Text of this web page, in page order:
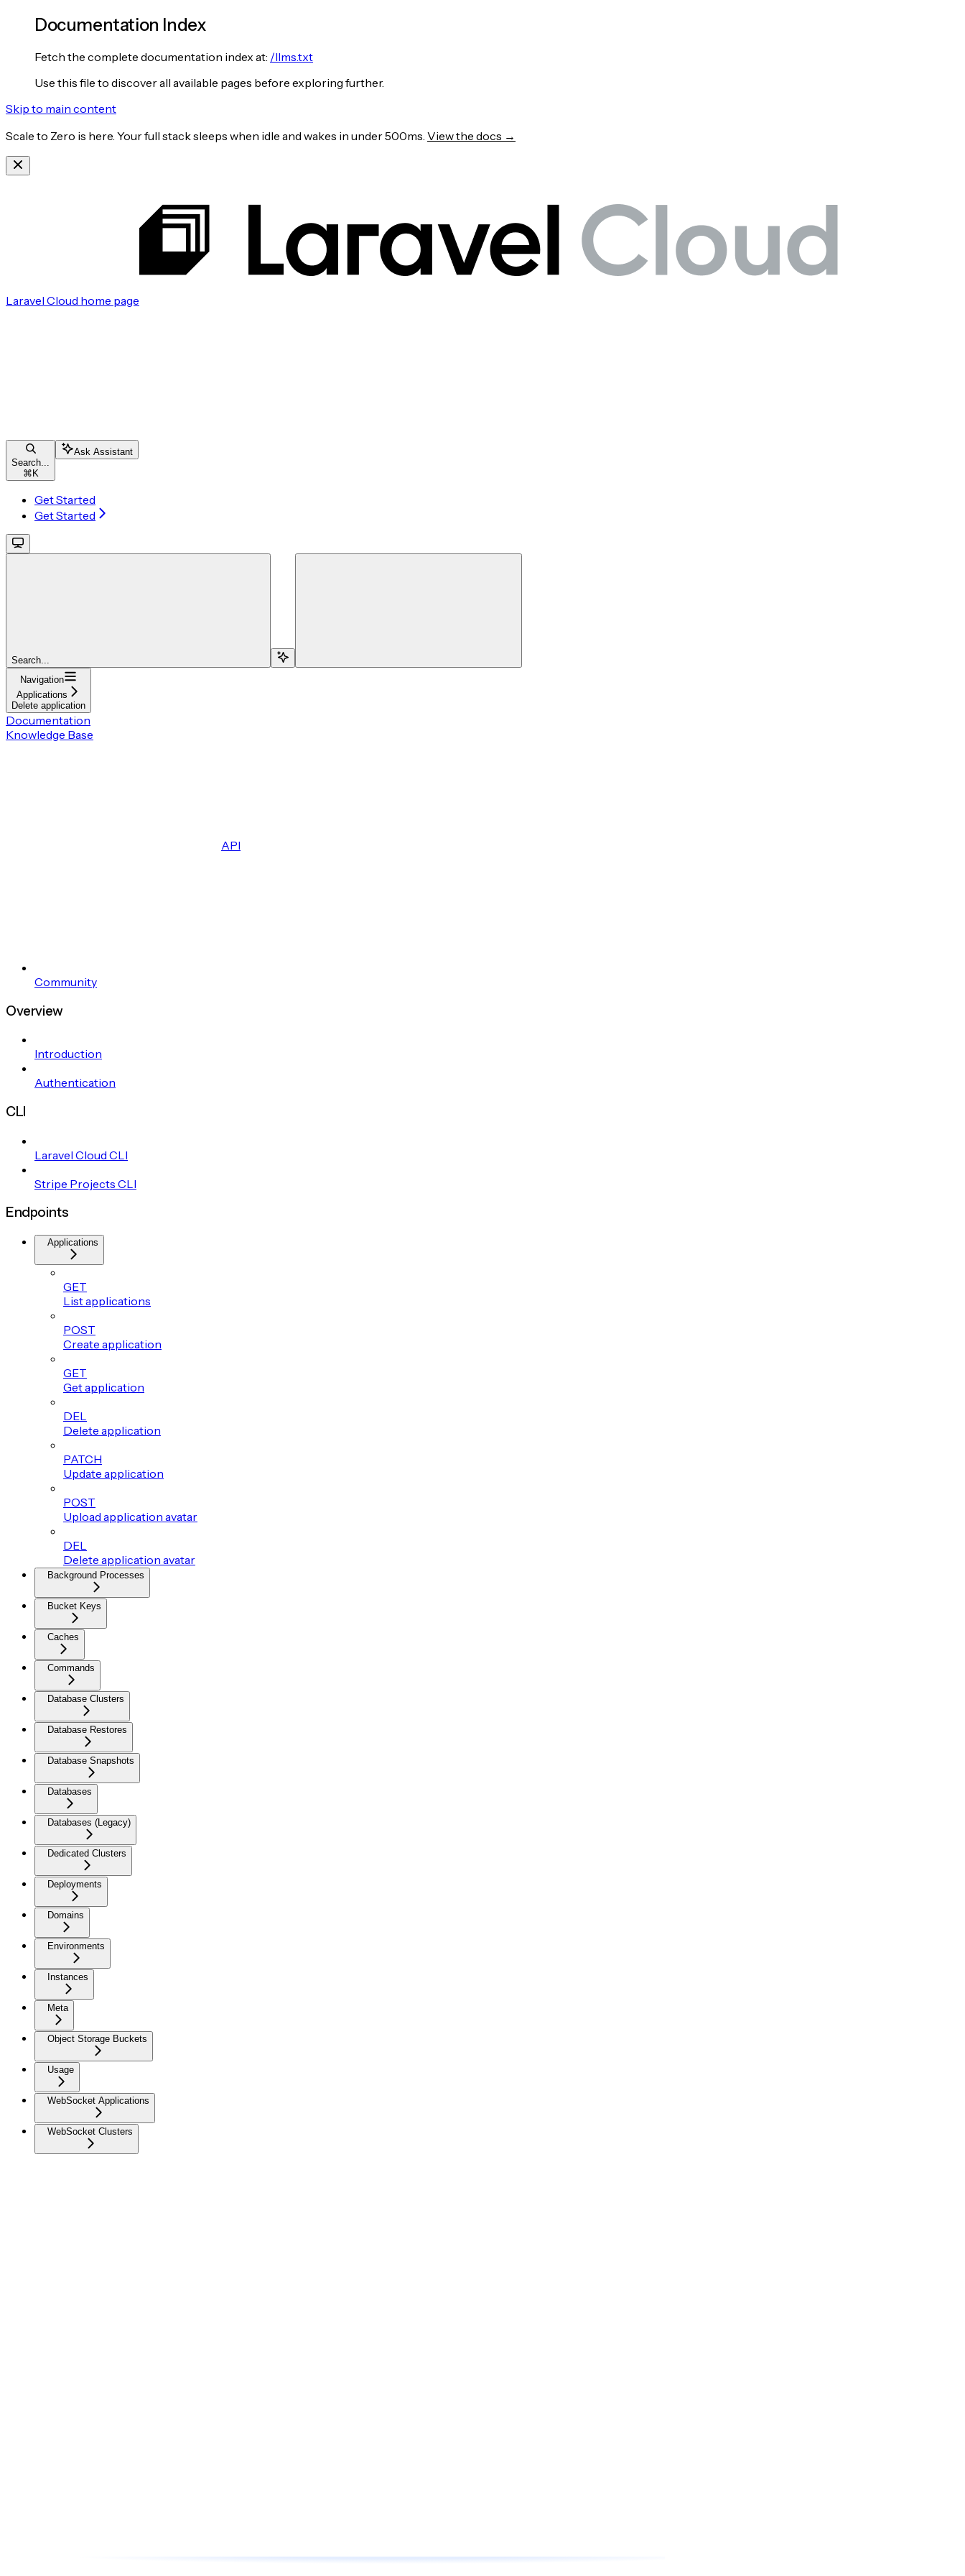
Documentation Index
Fetch the complete documentation index at: /llms.txt
Use this file to discover all available pages before exploring further.
Skip to main content
Scale to Zero is here. Your full stack sleeps when idle and wakes in under 500ms. View the docs →
Laravel Cloud home page
Search...
⌘ K
Ask Assistant
Get Started
Get Started
Search...
Navigation
Applications
Delete application
Documentation
Knowledge Base
API
Community
Overview
Introduction
Authentication
CLI
Laravel Cloud CLI
Stripe Projects CLI
Endpoints
Applications
GET
List applications
POST
Create application
GET
Get application
DEL
Delete application
PATCH
Update application
POST
Upload application avatar
DEL
Delete application avatar
Background Processes
Bucket Keys
Caches
Commands
Database Clusters
Database Restores
Database Snapshots
Databases
Databases (Legacy)
Dedicated Clusters
Deployments
Domains
Environments
Instances
Meta
Object Storage Buckets
Usage
WebSocket Applications
WebSocket Clusters